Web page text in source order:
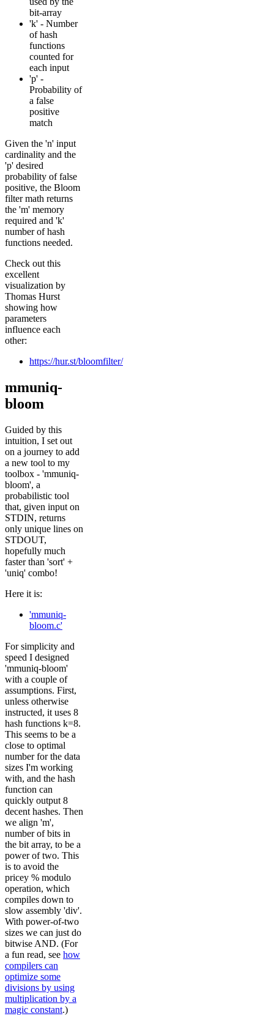
bit-array
'k' - Number
of hash
functions
counted for
each input
'p' -
Probability of
a false
positive
match
Given the 'n' input
cardinality and the
'p' desired
probability of false
positive, the Bloom
filter math returns
the 'm' memory
required and 'k'
number of hash
functions needed.
Check out this
excellent
visualization by
Thomas Hurst
showing how
parameters
influence each
other:
https://hur.st/bloomfilter/
mmuniq-
bloom
Guided by this
intuition, I set out
on a journey to add
a new tool to my
toolbox - 'mmuniq-
bloom', a
probabilistic tool
that, given input on
STDIN, returns
only unique lines on
STDOUT,
hopefully much
faster than 'sort' +
'uniq' combo!
Here it is:
'mmuniq-
bloom.c'
For simplicity and
speed I designed
'mmuniq-bloom'
with a couple of
assumptions. First,
unless otherwise
instructed, it uses 8
hash functions k=8.
This seems to be a
close to optimal
number for the data
sizes I'm working
with, and the hash
function can
quickly output 8
decent hashes. Then
we align 'm',
number of bits in
the bit array, to be a
power of two. This
is to avoid the
pricey % modulo
operation, which
compiles down to
slow assembly 'div'.
With power-of-two
sizes we can just do
bitwise AND. (For
a fun read, see how
compilers can
optimize some
divisions by using
multiplication by a
magic constant.)